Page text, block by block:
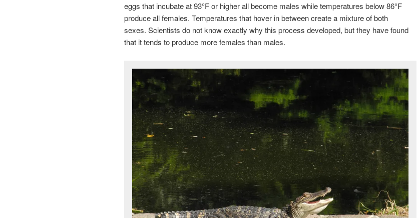
eggs that incubate at 93°F or higher all become males while temperatures below 86°F
produce all females. Temperatures that hover in between create a mixture of both
sexes. Scientists do not know exactly why this process developed, but they have found
that it tends to produce more females than males.